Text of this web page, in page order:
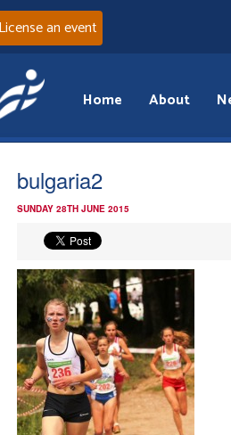
License an event
Home About
bulgaria2
SUNDAY 28TH JUNE 2015